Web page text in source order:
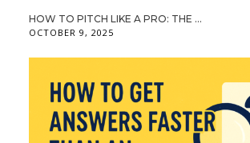
HOW TO PITCH LIKE A PRO: THE ...
OCTOBER 9, 2025